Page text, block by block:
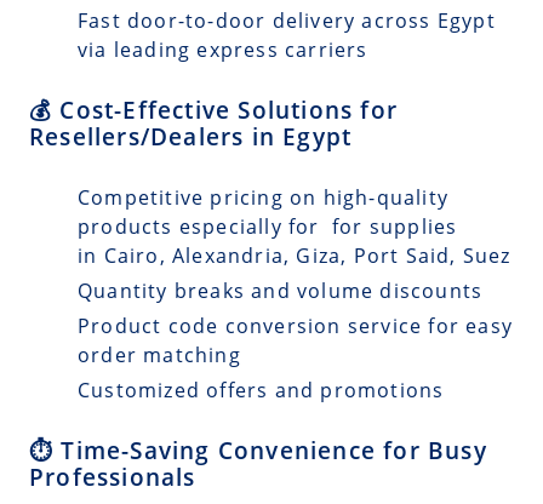
Fast door-to-door delivery across Egypt
via leading express carriers
💰 Cost-Effective Solutions for
Resellers/Dealers in Egypt
Competitive pricing on high-quality
products especially for for supplies
in Cairo, Alexandria, Giza, Port Said, Suez
Quantity breaks and volume discounts
Product code conversion service for easy
order matching
Customized offers and promotions
⏱️ Time-Saving Convenience for Busy
Professionals